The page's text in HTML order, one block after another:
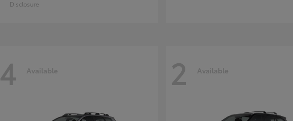
Disclosure
4 Available 2 Available